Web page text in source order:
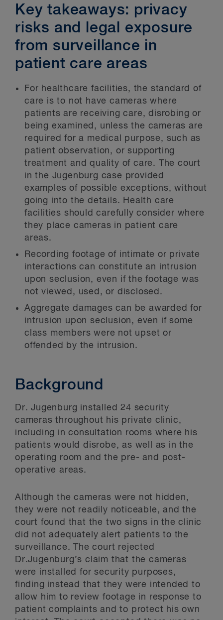
Key takeaways: privacy
risks and legal exposure
from surveillance in
patient care areas
For healthcare facilities, the standard of
care is to not have cameras where
patients are receiving care, disrobing or
being examined, unless the cameras are
required for a medical purpose, such as
patient observation, or supporting
treatment and quality of care. The court
in the Jugenburg case provided
examples of possible exceptions, without
going into the details. Health care
facilities should carefully consider where
they place cameras in patient care
areas.
Recording footage of intimate or private
interactions can constitute an intrusion
upon seclusion, even if the footage was
not viewed, used, or disclosed.
Aggregate damages can be awarded for
intrusion upon seclusion, even if some
class members were not upset or
offended by the intrusion.
Background
Dr. Jugenburg installed 24 security
cameras throughout his private clinic,
including in consultation rooms where his
patients would disrobe, as well as in the
operating room and the pre- and post-
operative areas.
Although the cameras were not hidden,
they were not readily noticeable, and the
court found that the two signs in the clinic
did not adequately alert patients to the
surveillance. The court rejected
Dr.Jugenburg’s claim that the cameras
were installed for security purposes,
finding instead that they were intended to
allow him to review footage in response to
patient complaints and to protect his own